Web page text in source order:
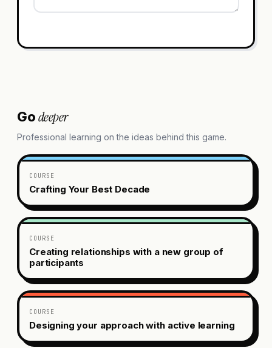
Godeeper
Professional learning on the ideas behind this game.
COURSE
Crafting Your Best Decade
COURSE
Creating relationships with a new group of
participants
COURSE
Designing your approach with active learning